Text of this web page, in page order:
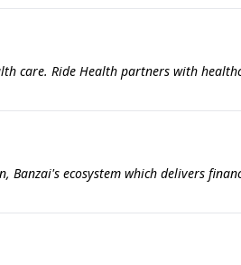
care. Ride Health partners with
Banzai's ecosystem which delivers